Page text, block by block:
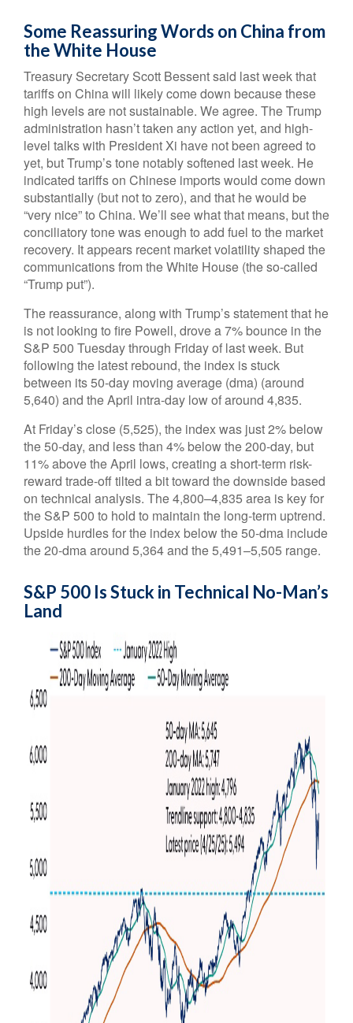
Some Reassuring Words on China from
the White House
Treasury Secretary Scott Bessent said last week that
tariffs on China will likely come down because these
high levels are not sustainable. We agree. The Trump
administration hasn’t taken any action yet, and high-
level talks with President Xi have not been agreed to
yet, but Trump’s tone notably softened last week. He
indicated tariffs on Chinese imports would come down
substantially (but not to zero), and that he would be
“very nice” to China. We’ll see what that means, but the
conciliatory tone was enough to add fuel to the market
recovery. It appears recent market volatility shaped the
communications from the White House (the so-called
“Trump put”).
The reassurance, along with Trump’s statement that he
is not looking to fire Powell, drove a 7% bounce in the
S&P 500 Tuesday through Friday of last week. But
following the latest rebound, the index is stuck
between its 50-day moving average (dma) (around
5,640) and the April intra-day low of around 4,835.
At Friday’s close (5,525), the index was just 2% below
the 50-day, and less than 4% below the 200-day, but
11% above the April lows, creating a short-term risk-
reward trade-off tilted a bit toward the downside based
on technical analysis. The 4,800–4,835 area is key for
the S&P 500 to hold to maintain the long-term uptrend.
Upside hurdles for the index below the 50-dma include
the 20-dma around 5,364 and the 5,491–5,505 range.
S&P 500 Is Stuck in Technical No-Man’s
Land